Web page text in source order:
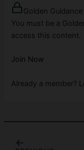
Golden
You must be a
access this content.
Join Now
Already a member?